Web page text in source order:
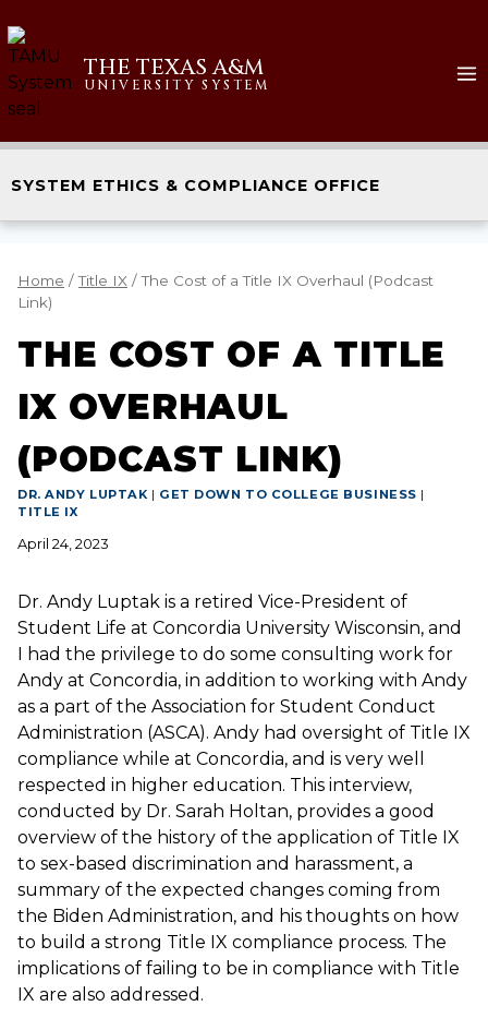
THE TEXAS A&M
UNIVERSITY SYSTEM
SYSTEM ETHICS & COMPLIANCE OFFICE
Home / Title IX / The Cost of a Title IX Overhaul (Podcast
Link)
THE COST OF A TITLE
IX OVERHAUL
(PODCAST LINK)
DR. ANDY LUPTAK | GET DOWN TO COLLEGE BUSINESS |
TITLE IX
April 24, 2023
Dr. Andy Luptak is a retired Vice-President of
Student Life at Concordia University Wisconsin, and
I had the privilege to do some consulting work for
Andy at Concordia, in addition to working with Andy
as a part of the Association for Student Conduct
Administration (ASCA). Andy had oversight of Title IX
compliance while at Concordia, and is very well
respected in higher education. This interview,
conducted by Dr. Sarah Holtan, provides a good
overview of the history of the application of Title IX
to sex-based discrimination and harassment, a
summary of the expected changes coming from
the Biden Administration, and his thoughts on how
to build a strong Title IX compliance process. The
implications of failing to be in compliance with Title
IX are also addressed.